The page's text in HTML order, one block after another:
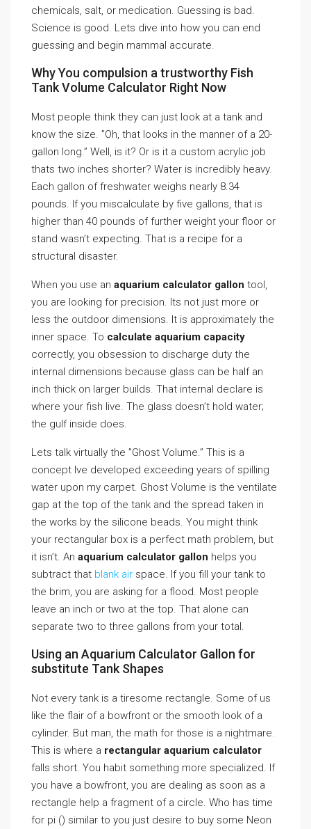
chemicals, salt, or medication. Guessing is bad.
Science is good. Lets dive into how you can end
guessing and begin mammal accurate.
Why You compulsion a trustworthy Fish
Tank Volume Calculator Right Now
Most people think they can just look at a tank and
know the size. ”Oh, that looks in the manner of a 20-
gallon long.” Well, is it? Or is it a custom acrylic job
thats two inches shorter? Water is incredibly heavy.
Each gallon of freshwater weighs nearly 8.34
pounds. If you miscalculate by five gallons, that is
higher than 40 pounds of further weight your floor or
stand wasn’t expecting. That is a recipe for a
structural disaster.
When you use an aquarium calculator gallon tool,
you are looking for precision. Its not just more or
less the outdoor dimensions. It is approximately the
inner space. To calculate aquarium capacity
correctly, you obsession to discharge duty the
internal dimensions because glass can be half an
inch thick on larger builds. That internal declare is
where your fish live. The glass doesn’t hold water;
the gulf inside does.
Lets talk virtually the ”Ghost Volume.” This is a
concept Ive developed exceeding years of spilling
water upon my carpet. Ghost Volume is the ventilate
gap at the top of the tank and the spread taken in
the works by the silicone beads. You might think
your rectangular box is a perfect math problem, but
it isn’t. An aquarium calculator gallon helps you
subtract that blank air space. If you fill your tank to
the brim, you are asking for a flood. Most people
leave an inch or two at the top. That alone can
separate two to three gallons from your total.
Using an Aquarium Calculator Gallon for
substitute Tank Shapes
Not every tank is a tiresome rectangle. Some of us
like the flair of a bowfront or the smooth look of a
cylinder. But man, the math for those is a nightmare.
This is where a rectangular aquarium calculator
falls short. You habit something more specialized. If
you have a bowfront, you are dealing as soon as a
rectangle help a fragment of a circle. Who has time
for pi () similar to you just desire to buy some Neon